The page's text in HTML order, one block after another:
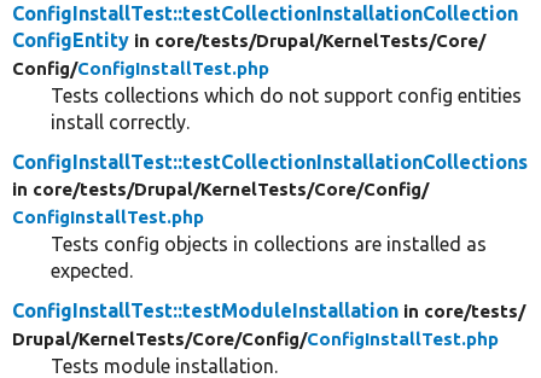
ConfigInstallTest::testCollectionInstallationCollection
ConfigEntity in core/tests/Drupal/KernelTests/Core/
Config/ConfigInstallTest.php
Tests collections which do not support config entities
install correctly.
ConfigInstallTest::testCollectionInstallationCollections
in core/tests/Drupal/KernelTests/Core/Config/
ConfigInstallTest.php
Tests config objects in collections are installed as
expected.
ConfigInstallTest::testModuleInstallation in core/tests/
Drupal/KernelTests/Core/Config/ConfigInstallTest.php
Tests module installation.